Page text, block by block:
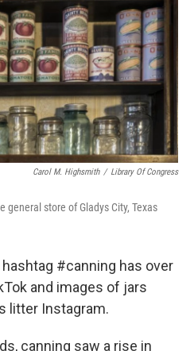
Carol M. Highsmith / Library Of Congress
general store of Gladys City, Texas
#canning has over
and images of jars
litter Instagram.
canning saw a rise in